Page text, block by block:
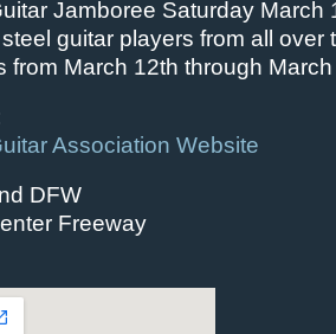
Jamboree Saturday March
guitar players from all over
from March 12th through
Association Website
DFW
Freeway